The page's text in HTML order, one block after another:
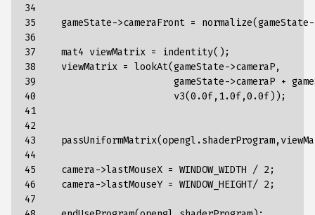
34
35
36
37
38
39
40
41
42
43
44
45
46
47
gameState->cameraFront =
    mat4 viewMatrix = indentity();
    viewMatrix = lookAt(gameState->cameraP,
gameState->cameraP +
                        v3(0.0f,1.0f,0.0f));
    camera->lastMouseX = WINDOW_WIDTH / 2;
    camera->lastMouseY = WINDOW_HEIGHT/ 2;